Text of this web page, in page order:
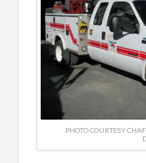
PHOTO COURTESY